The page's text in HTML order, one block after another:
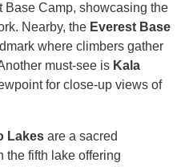
Base Camp, showcasing the
Nearby, the Everest Base
where climbers gather
must-see is Kala
for close-up views of
Lakes are a sacred
the fifth lake offering